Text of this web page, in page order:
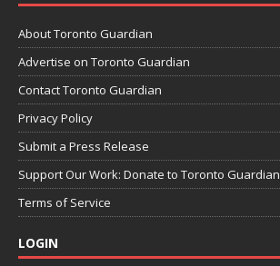
About Toronto Guardian
Advertise on Toronto Guardian
Contact Toronto Guardian
Privacy Policy
Submit a Press Release
Support Our Work: Donate to Toronto Guardian
Terms of Service
LOGIN